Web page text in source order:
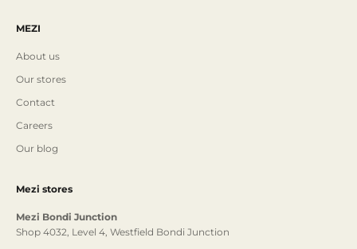
MEZI
About us
Our stores
Contact
Careers
Our blog
Mezi stores
Mezi Bondi Junction
Shop 4032, Level 4, Westfield Bondi Junction